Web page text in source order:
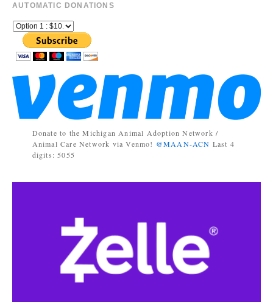
AUTOMATIC DONATIONS
Donate to the Michigan Animal Adoption Network /
Animal Care Network via Venmo! @MAAN-ACN Last 4
digits: 5055